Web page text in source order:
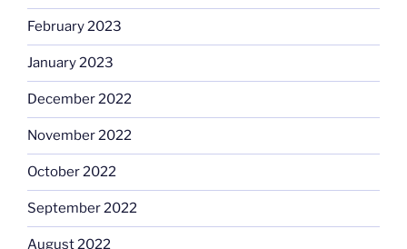
February 2023
January 2023
December 2022
November 2022
October 2022
September 2022
August 2022